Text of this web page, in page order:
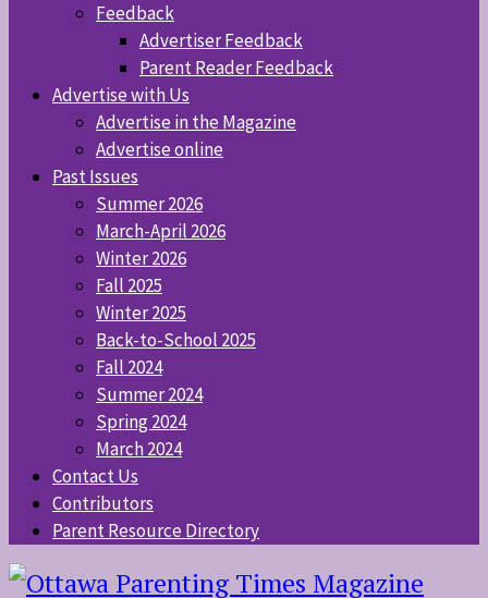
Feedback
Advertiser Feedback
Parent Reader Feedback
Advertise with Us
Advertise in the Magazine
Advertise online
Past Issues
Summer 2026
March-April 2026
Winter 2026
Fall 2025
Winter 2025
Back-to-School 2025
Fall 2024
Summer 2024
Spring 2024
March 2024
Contact Us
Contributors
Parent Resource Directory